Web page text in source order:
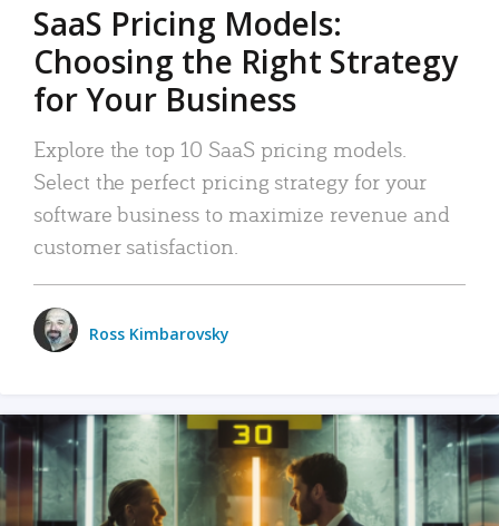
SaaS Pricing Models:
Choosing the Right Strategy
for Your Business
Explore the top 10 SaaS pricing models.
Select the perfect pricing strategy for your
software business to maximize revenue and
customer satisfaction.
Ross Kimbarovsky